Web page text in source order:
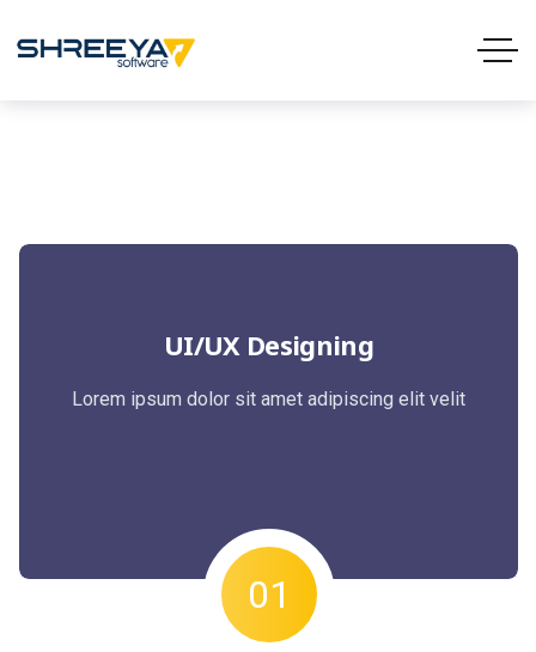
UI/UX Designing
Lorem ipsum dolor sit amet adipiscing elit velit
01